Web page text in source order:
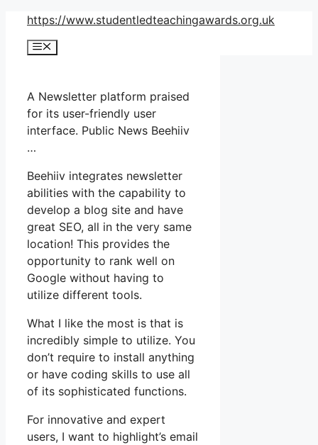
Skip
content
https://www.studentledteachingawards.org.uk
Menu
A Newsletter platform praised
for its user-friendly user
interface. Public News Beehiiv
…
Beehiiv integrates newsletter
abilities with the capability to
develop a blog site and have
great SEO, all in the very same
location! This provides the
opportunity to rank well on
Google without having to
utilize different tools.
What I like the most is that is
incredibly simple to utilize. You
don’t require to install anything
or have coding skills to use all
of its sophisticated functions.
For innovative and expert
users, I want to highlight’s email